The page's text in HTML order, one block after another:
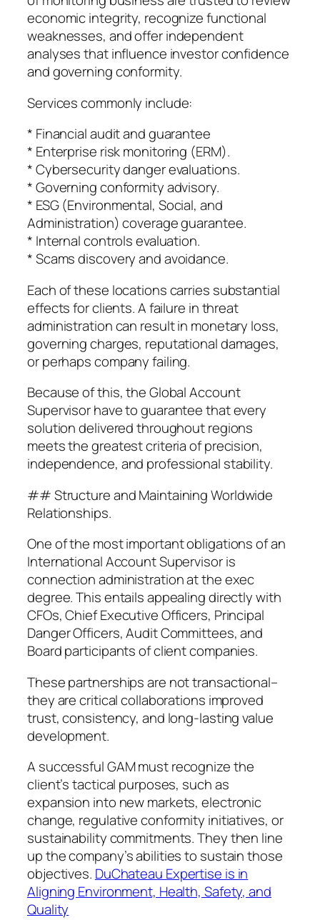
economic integrity, recognize functional
weaknesses, and offer independent
analyses that influence investor confidence
and governing conformity.
Services commonly include:
* Financial audit and guarantee
* Enterprise risk monitoring (ERM).
* Cybersecurity danger evaluations.
* Governing conformity advisory.
* ESG (Environmental, Social, and
Administration) coverage guarantee.
* Internal controls evaluation.
* Scams discovery and avoidance.
Each of these locations carries substantial
effects for clients. A failure in threat
administration can result in monetary loss,
governing charges, reputational damages,
or perhaps company failing.
Because of this, the Global Account
Supervisor have to guarantee that every
solution delivered throughout regions
meets the greatest criteria of precision,
independence, and professional stability.
## Structure and Maintaining Worldwide
Relationships.
One of the most important obligations of an
International Account Supervisor is
connection administration at the exec
degree. This entails appealing directly with
CFOs, Chief Executive Officers, Principal
Danger Officers, Audit Committees, and
Board participants of client companies.
These partnerships are not transactional–
they are critical collaborations improved
trust, consistency, and long-lasting value
development.
A successful GAM must recognize the
client’s tactical purposes, such as
expansion into new markets, electronic
change, regulative conformity initiatives, or
sustainability commitments. They then line
up the company’s abilities to sustain those
objectives. DuChateau Expertise is in
Aligning Environment, Health, Safety, and
Quality